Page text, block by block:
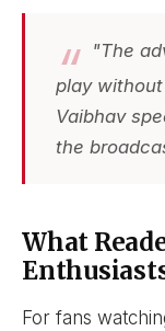
"The
play
Vaibhav
the
What
For fans